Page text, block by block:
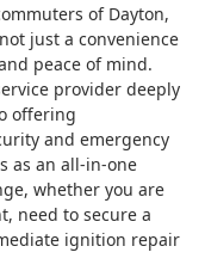
of Dayton,
just a convenience
peace of mind.
provider deeply
offering
and emergency
as an all-in-one
whether you are
need to secure a
ignition repair